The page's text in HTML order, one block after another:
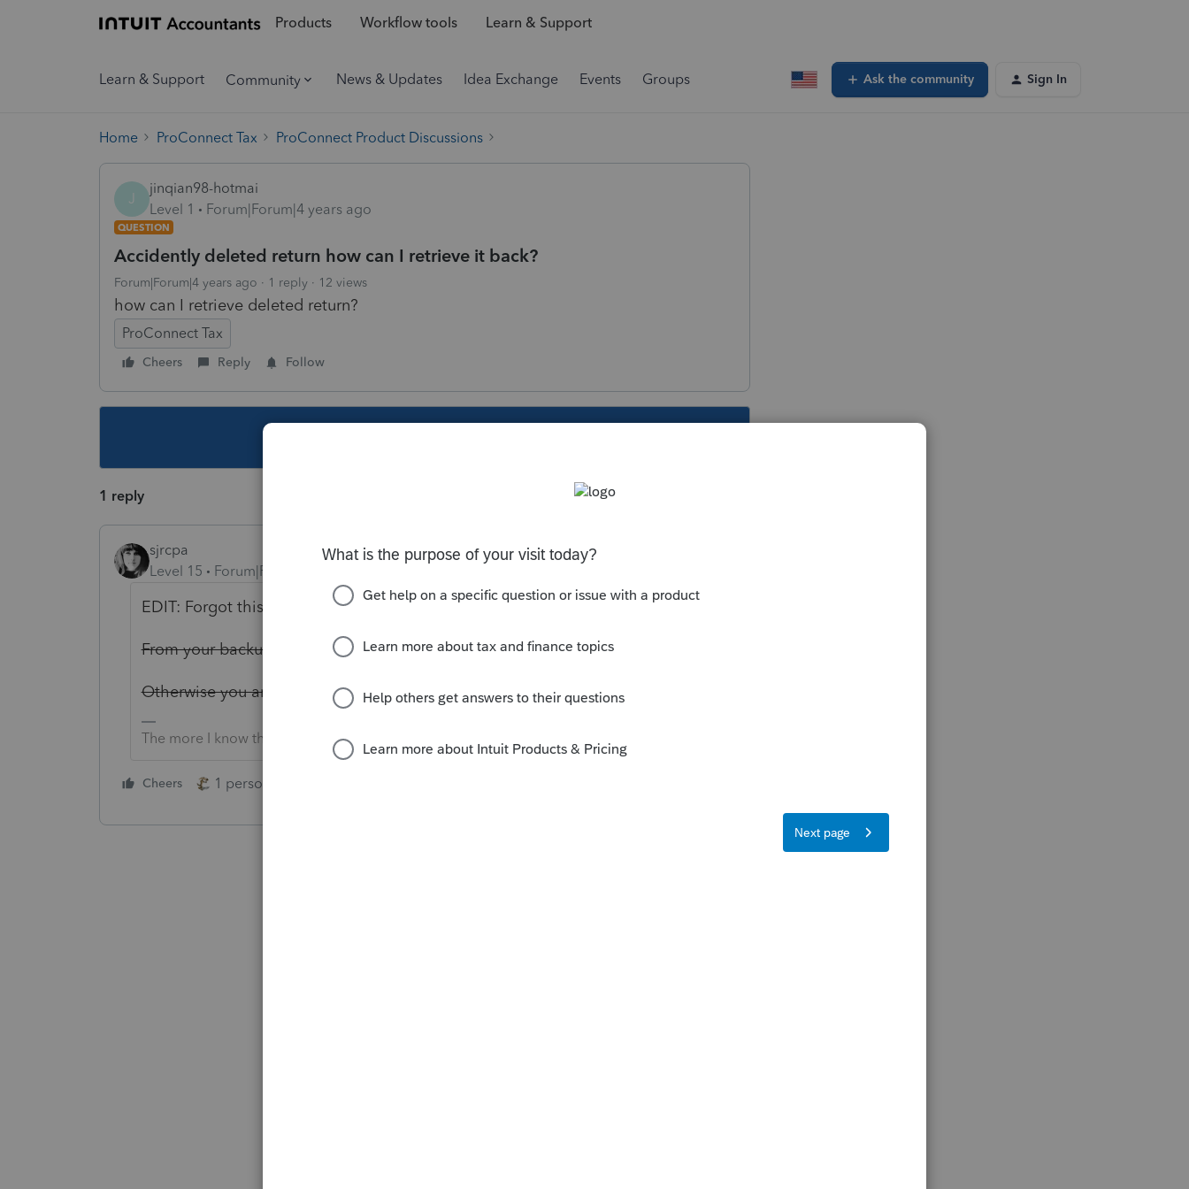
Products Workflow tools Learn & Support
Learn & Support Community News & Updates Idea Exchange Events Groups Ask the community Sign In
Home ProConnect Tax ProConnect Product Discussions
J
jinqian98-hotmai
Level 1
Forum|Forum|4 years ago
QUESTION
Accidently deleted return how can I retrieve it back?
Forum|Forum|4 years ago 1 reply 12 views
how can I retrieve deleted return?
ProConnect Tax
Cheers Reply Follow
1 reply
sjrcpa
Level 15
Forum|Forum|4 years ago
EDIT: Forgot this is online. I think you are SOL.
From your backup.
Otherwise you are SOL.
The more I know the more I don’t know.
Cheers 1 person likes this